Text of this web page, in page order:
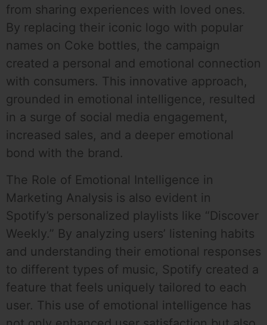
from sharing experiences with loved ones.
By replacing their iconic logo with popular
names on Coke bottles, the campaign
created a personal and emotional connection
with consumers. This innovative approach,
grounded in emotional intelligence, resulted
in a surge of social media engagement,
increased sales, and a deeper emotional
bond with the brand.
The Role of Emotional Intelligence in
Marketing Analysis is also evident in
Spotify’s personalized playlists like “Discover
Weekly.” By analyzing users’ listening habits
and understanding their emotional responses
to different types of music, Spotify created a
feature that feels uniquely tailored to each
user. This use of emotional intelligence has